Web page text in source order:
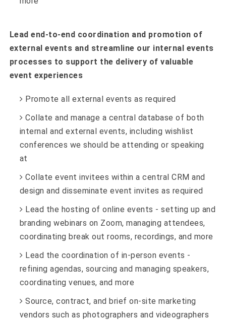
Lead end-to-end coordination and promotion of
external events and streamline our internal events
processes to support the delivery of valuable
event experiences
Promote all external events as required
Collate and manage a central database of both
internal and external events, including wishlist
conferences we should be attending or speaking
at
Collate event invitees within a central CRM and
design and disseminate event invites as required
Lead the hosting of online events - setting up and
branding webinars on Zoom, managing attendees,
coordinating break out rooms, recordings, and more
Lead the coordination of in-person events -
refining agendas, sourcing and managing speakers,
coordinating venues, and more
Source, contract, and brief on-site marketing
vendors such as photographers and videographers